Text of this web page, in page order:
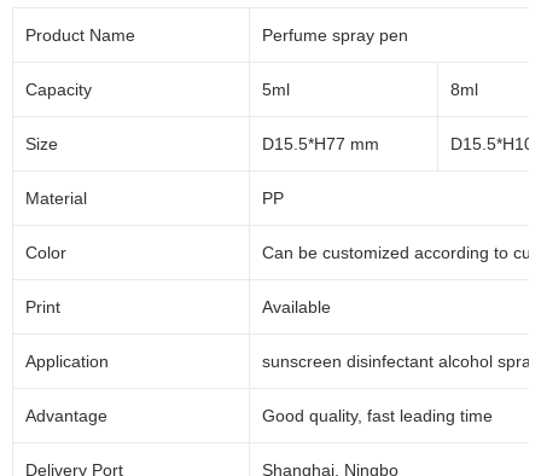
Product Name Perfume spray pen
Capacity 5ml 8ml
Size D15.5*H77 mm
Material PP
Color Can be customized according to
Print Available
Application sunscreen disinfectant alcohol
Advantage Good quality, fast leading time
Delivery Port Shanghai, Ningbo